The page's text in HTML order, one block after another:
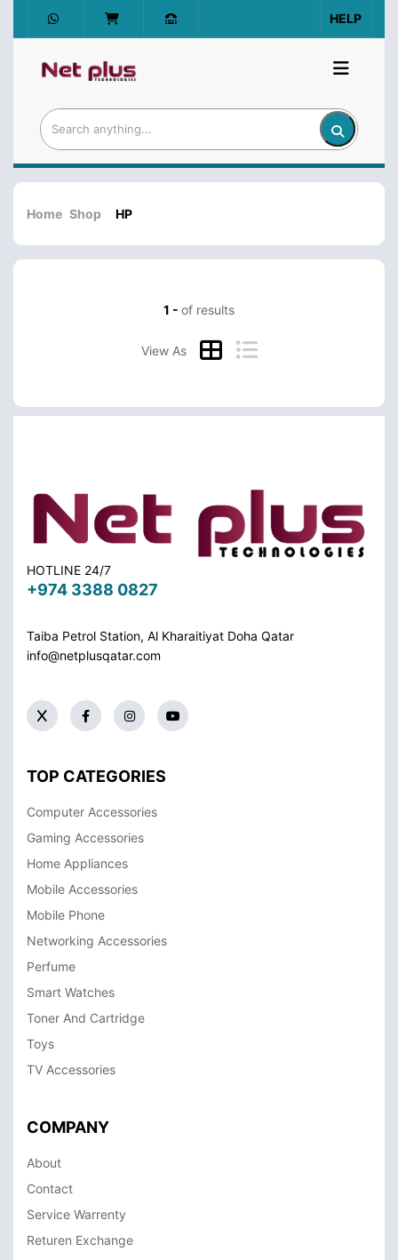
HELP
Home Shop HP
1 - of results
View As
HOTLINE 24/7
+974 3388 0827
Taiba Petrol Station, Al Kharaitiyat Doha Qatar
info@netplusqatar.com
TOP CATEGORIES
Computer Accessories
Gaming Accessories
Home Appliances
Mobile Accessories
Mobile Phone
Networking Accessories
Perfume
Smart Watches
Toner And Cartridge
Toys
TV Accessories
COMPANY
About
Contact
Service Warrenty
Returen Exchange